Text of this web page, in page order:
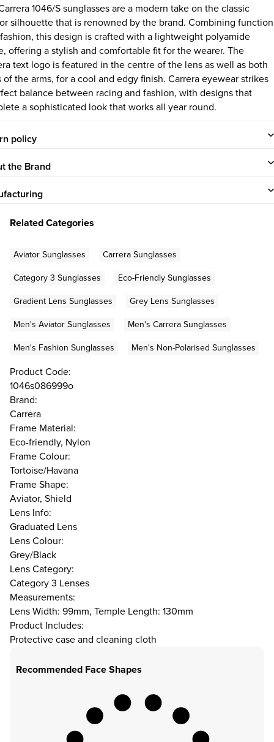
1046/S sunglasses are a modern take on the classic
silhouette that is renowned by the brand. Combining function
this design is crafted with a lightweight polyamide
offering a stylish and comfortable fit for the wearer. The
text logo is featured in the centre of the lens as well as both
of the arms, for a cool and edgy finish. Carrera eyewear strikes
balance between racing and fashion, with designs that
a sophisticated look that works all year round.
policy
the Brand
Related Categories
Aviator Sunglasses
Carrera Sunglasses
Category 3 Sunglasses
Eco-Friendly Sunglasses
Gradient Lens Sunglasses
Grey Lens Sunglasses
Men's Aviator Sunglasses
Men's Carrera Sunglasses
Men's Fashion Sunglasses
Men's Non-Polarised Sunglasses
Product Code:
1046s086999o
Brand:
Carrera
Frame Material:
Eco-friendly, Nylon
Frame Colour:
Tortoise/Havana
Frame Shape:
Aviator, Shield
Lens Info:
Graduated Lens
Lens Colour:
Grey/Black
Lens Category:
Category 3 Lenses
Measurements:
Lens Width: 99mm, Temple Length: 130mm
Product Includes:
Protective case and cleaning cloth
Recommended Face Shapes